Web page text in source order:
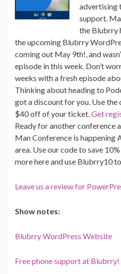
advertising
support.
the Blubrry
the upcoming Blubrry
coming out May 9th!, and
episode in this week. Don’t
weeks with a fresh episode
Thinking about heading to
got a discount for you. Use the
$40 off of your ticket.Get
Ready for another conference
Man Conference is happening
area. Use our code to save
more here and use Blubrry10
Leave us a review for
Show notes:
Blubrry WordPress Website
Free phone support at Blubrry!